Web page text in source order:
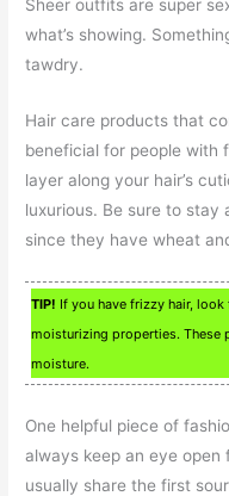
Sheer outfits are super
what’s showing.
tawdry.
Hair care products that
beneficial for people with
layer along your hair’s
luxurious. Be sure to stay
since they have wheat
TIP! If you have frizzy hair,
moisturizing properties. These
moisture.
One helpful piece of
always keep an eye open
usually share the first